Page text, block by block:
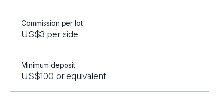
Commission per lot
US$3 per side
Minimum deposit
US$100 or equivalent